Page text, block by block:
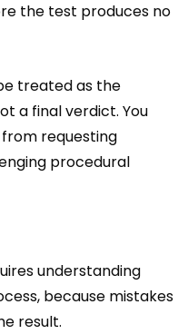
the test produces no
treated as the
a final verdict. You
requesting
procedural
understanding
because mistakes
result.